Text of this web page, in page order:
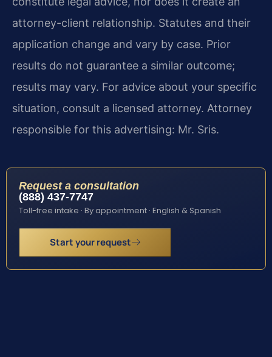
attorney-client relationship. Statutes and their
application change and vary by case. Prior
results do not guarantee a similar outcome;
results may vary. For advice about your specific
situation, consult a licensed attorney. Attorney
responsible for this advertising: Mr. Sris.
Request a consultation
(888) 437-7747
Toll-free intake · By appointment · English & Spanish
Start your request